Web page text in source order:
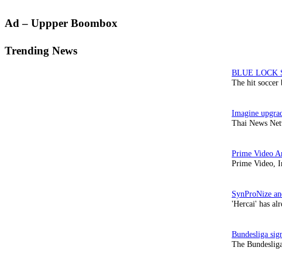
Primary
Ad – Uppper Boombox
Trending News
The hit soccer
Thai News
Prime Video,
'Hercai' has
The